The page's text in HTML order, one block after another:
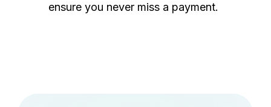
ensure you never miss a payment.